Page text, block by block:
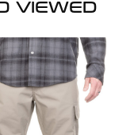
VIEWED